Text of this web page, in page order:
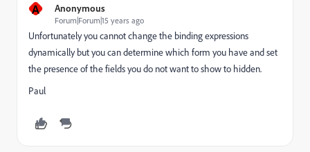
A Anonymous
Forum|Forum|15 years ago
Unfortunately you cannot change the binding expressions
dynamically but you can determine which form you have and set
the presence of the fields you do not want to show to hidden.
Paul